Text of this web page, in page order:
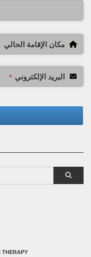
مكان الإقامة الحالي
البريد الإلكتروني *
THERAPY